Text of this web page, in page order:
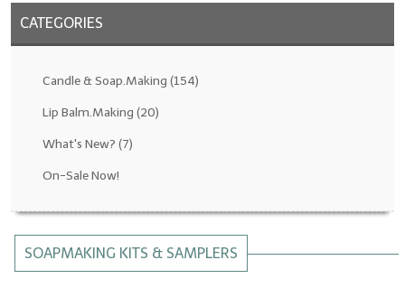
Fragrance Oils: D thru H
Fragrance Oils: I thru M
All-Natural/Pure Essential Oils
CATEGORIES
Candle & Soap.Making (154)
Lip Balm.Making (20)
What's New? (7)
On-Sale Now!
SOAPMAKING KITS & SAMPLERS